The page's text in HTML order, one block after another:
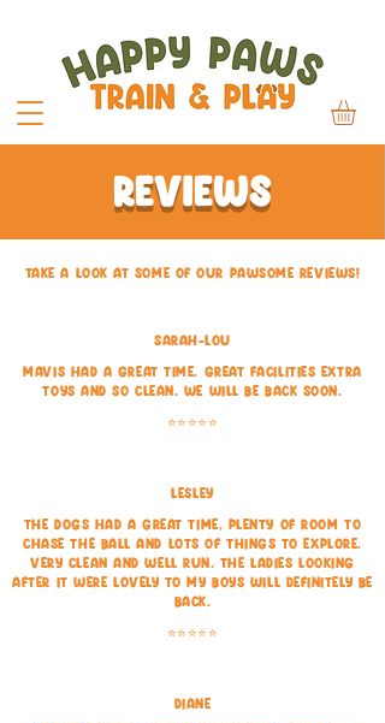
REVIEWS
tAKE A LOOK AT SOME OF OUR pawsome REVIEWS!
Sarah-lou
Mavis had a great time. Great facilities extra
toys and so clean. We will be back soon.
⭐⭐⭐⭐⭐
Lesley
The dogs had a great time, plenty of room to
chase the ball and lots of things to explore.
Very clean and well run. The ladies looking
after it were lovely to my boys will definitely be
back.
⭐⭐⭐⭐⭐
Diane